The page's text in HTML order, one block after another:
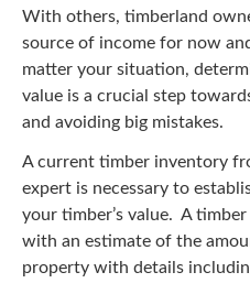
With others, timberland
source of income for now
matter your situation,
value is a crucial step
and avoiding big mistakes.
A current timber inventory
expert is necessary to
your timber’s value. A
with an estimate of the
property with details